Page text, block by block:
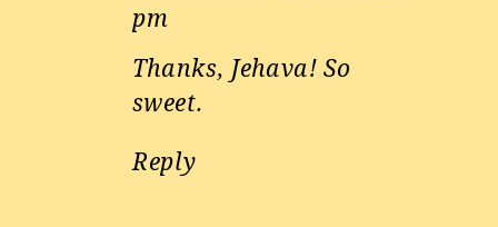
pm
Thanks, Jehava! So
sweet.
Reply